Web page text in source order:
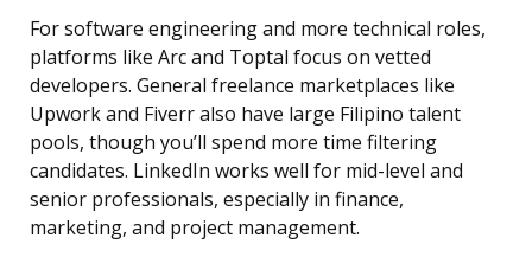
For software engineering and more technical roles,
platforms like Arc and Toptal focus on vetted
developers. General freelance marketplaces like
Upwork and Fiverr also have large Filipino talent
pools, though you’ll spend more time filtering
candidates. LinkedIn works well for mid-level and
senior professionals, especially in finance,
marketing, and project management.